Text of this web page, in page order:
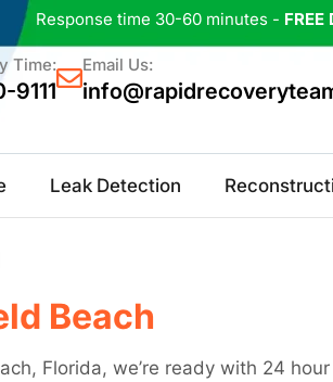
Response time 30-60 minutes - FREE
Time:
9111
Email Us:
Leak Detection
Beach
Florida, we’re ready with 24